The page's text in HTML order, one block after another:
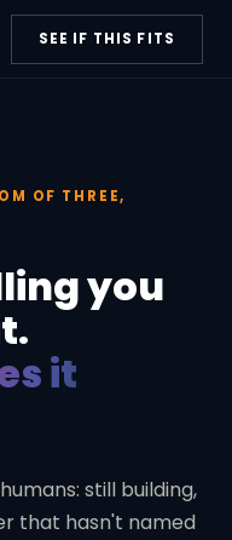
SEE IF THIS FITS
OF THREE,
you
it
still building,
that hasn't named